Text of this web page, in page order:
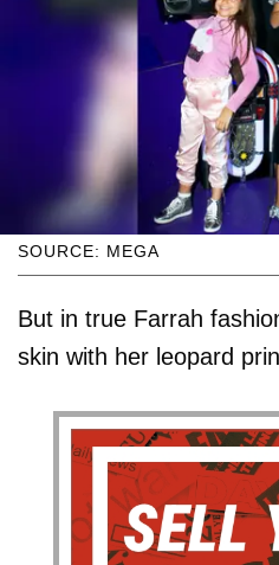
SOURCE: MEGA
But in true Farrah
skin with her leopard